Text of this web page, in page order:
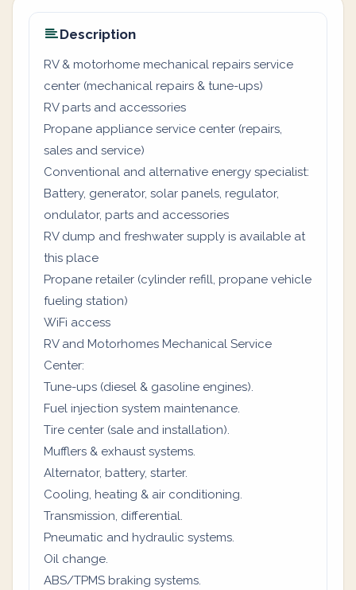
Description
RV & motorhome mechanical repairs service
center (mechanical repairs & tune-ups)
RV parts and accessories
Propane appliance service center (repairs,
sales and service)
Conventional and alternative energy specialist:
Battery, generator, solar panels, regulator,
ondulator, parts and accessories
RV dump and freshwater supply is available at
this place
Propane retailer (cylinder refill, propane vehicle
fueling station)
WiFi access
RV and Motorhomes Mechanical Service
Center:
Tune-ups (diesel & gasoline engines).
Fuel injection system maintenance.
Tire center (sale and installation).
Mufflers & exhaust systems.
Alternator, battery, starter.
Cooling, heating & air conditioning.
Transmission, differential.
Pneumatic and hydraulic systems.
Oil change.
ABS/TPMS braking systems.